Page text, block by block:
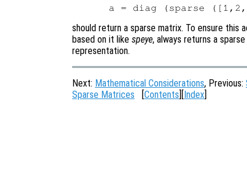
should return a sparse matrix. To ensure this
based on it like speye, always returns a
representation.
Next: Mathematical Considerations, Previous:
Sparse Matrices [Contents][Index]